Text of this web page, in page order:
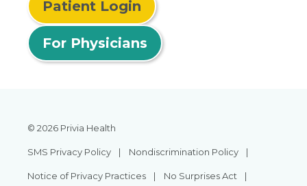
Patient Login
For Physicians
© 2026 Privia Health
SMS Privacy Policy Nondiscrimination Policy
Notice of Privacy Practices No Surprises Act